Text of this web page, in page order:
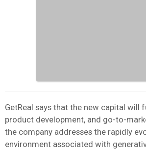
GetReal says that the new capital will
product development, and go-to-
the company addresses the rapidly
environment associated with